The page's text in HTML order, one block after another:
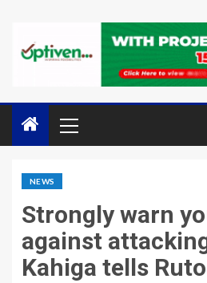
NEWS
Strongly warn
against
Kahiga tells Ruto